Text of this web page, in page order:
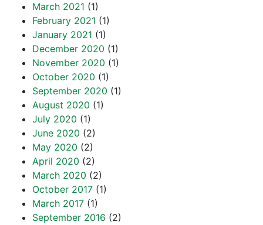
March 2021 (1)
February 2021 (1)
January 2021 (1)
December 2020 (1)
November 2020 (1)
October 2020 (1)
September 2020 (1)
August 2020 (1)
July 2020 (1)
June 2020 (2)
May 2020 (2)
April 2020 (2)
March 2020 (2)
October 2017 (1)
March 2017 (1)
September 2016 (2)